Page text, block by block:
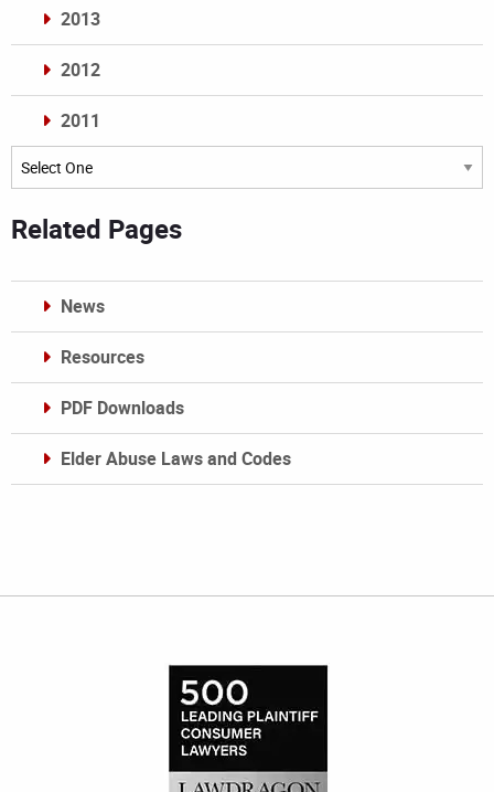
2013
2012
2011
Archives
Related Pages
News
Resources
PDF Downloads
Elder Abuse Laws and Codes